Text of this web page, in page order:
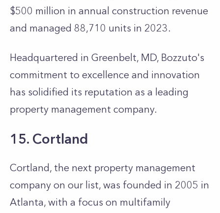
$500 million in annual construction revenue
and managed 88,710 units in 2023.
Headquartered in Greenbelt, MD, Bozzuto's
commitment to excellence and innovation
has solidified its reputation as a leading
property management company.
15. Cortland
Cortland, the next property management
company on our list, was founded in 2005 in
Atlanta, with a focus on multifamily